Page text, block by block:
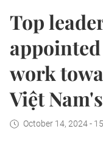
Top
work
Việt
October 14, 2024 -